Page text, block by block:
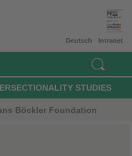
Intranet
Deutsch
STUDIES
Böckler Foundation